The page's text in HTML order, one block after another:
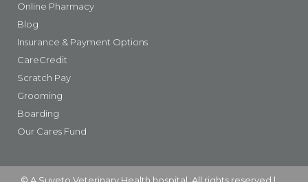
Online Pharmacy
Blog
Insurance & Payment Options
CareCredit
Scratch Pay
Grooming
Boarding
Our Cares Fund